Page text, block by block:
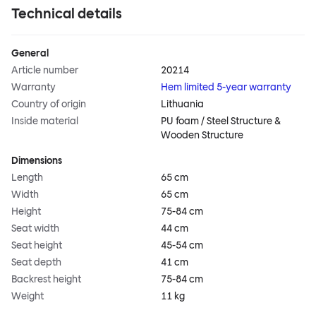
Technical details
General
Article number
20214
Warranty
Hem limited 5-year warranty
Country of origin
Lithuania
Inside material
PU foam / Steel Structure &
Wooden Structure
Dimensions
Length
65 cm
Width
65 cm
Height
75-84 cm
Seat width
44 cm
Seat height
45-54 cm
Seat depth
41 cm
Backrest height
75-84 cm
Weight
11 kg